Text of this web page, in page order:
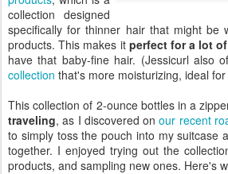
collection designed
specifically for thinner hair that might be
products. This makes it perfect for a lot
have that baby-fine hair. (Jessicurl also
collection that's more moisturizing, ideal
This collection of 2-ounce bottles in a
traveling, as I discovered onour recent
to simply toss the pouch into my suitcase
together. I enjoyed trying out the
products, and sampling new ones. Here's